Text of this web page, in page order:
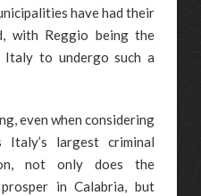
have had their
with Reggio being the
to undergo such a
even when considering
Italy’s largest criminal
not only does the
in Calabria, but